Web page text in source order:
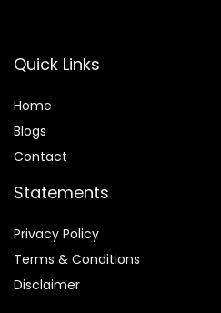
Quick Links
Home
Blogs
Contact
Statements
Privacy Policy
Terms & Conditions
Disclaimer